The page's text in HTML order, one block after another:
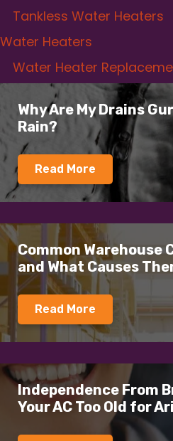
Tankless Water Heaters
Water Heaters
Water Heater
Why Are My Drains
Rain?
Read More
Common Warehouse
and What Causes
Read More
Independence From
Your AC Too Old for